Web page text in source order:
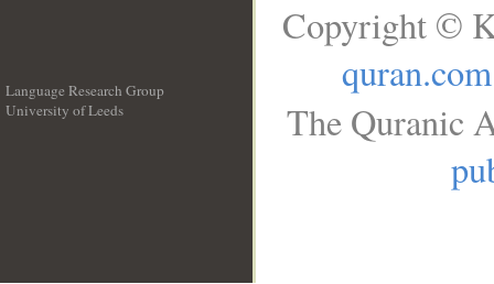
Language Research Group
University of Leeds
Copyright ©
quran.com
The Quranic